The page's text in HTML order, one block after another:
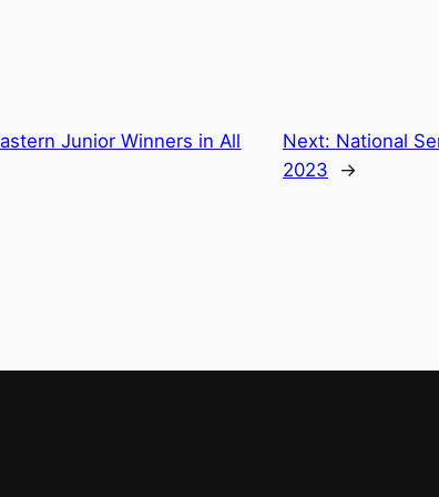
Junior Winners in All
Next: National
2023
→